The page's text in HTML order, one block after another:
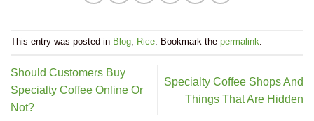
This entry was posted in Blog, Rice. Bookmark the permalink.
Should Customers Buy
Specialty Coffee Online Or
Not?
Specialty Coffee Shops And
Things That Are Hidden